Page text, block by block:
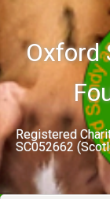
contentOxford
Registered
SC052662